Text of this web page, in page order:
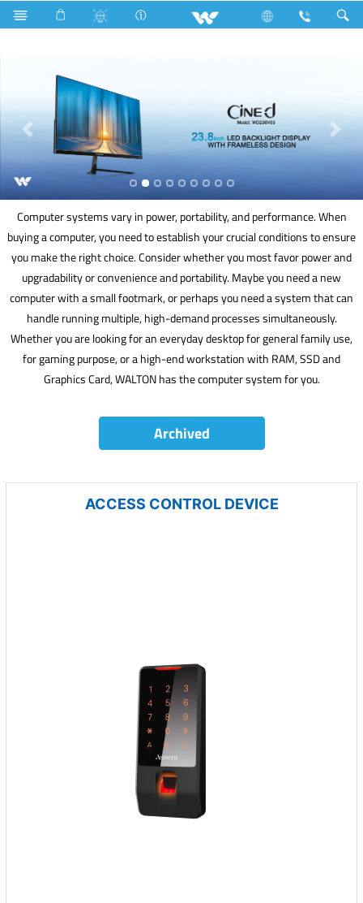
Rechargeable Fan Computer
Computer systems vary in power, portability, and performance. When
buying a computer, you need to establish your crucial conditions to ensure
you make the right choice. Consider whether you most favor power and
upgradability or convenience and portability. Maybe you need a new
computer with a small footmark, or perhaps you need a system that can
handle running multiple, high-demand processes simultaneously.
Whether you are looking for an everyday desktop for general family use,
for gaming purpose, or a high-end workstation with RAM, SSD and
Graphics Card, WALTON has the computer system for you.
Archived
ACCESS CONTROL DEVICE